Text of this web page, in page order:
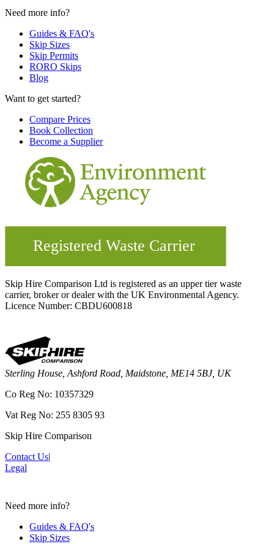
Need more info?
Guides & FAQ's
Skip Sizes
Skip Permits
RORO Skips
Blog
Want to get started?
Compare Prices
Book Collection
Become a Supplier
Skip Hire Comparison Ltd is registered as an upper tier waste
carrier, broker or dealer with the UK Environmental Agency.
Licence Number: CBDU600818
Sterling House, Ashford Road, Maidstone, ME14 5BJ, UK
Co Reg No: 10357329
Vat Reg No: 255 8305 93
Skip Hire Comparison
Contact Us|
Legal
Need more info?
Guides & FAQ's
Skip Sizes